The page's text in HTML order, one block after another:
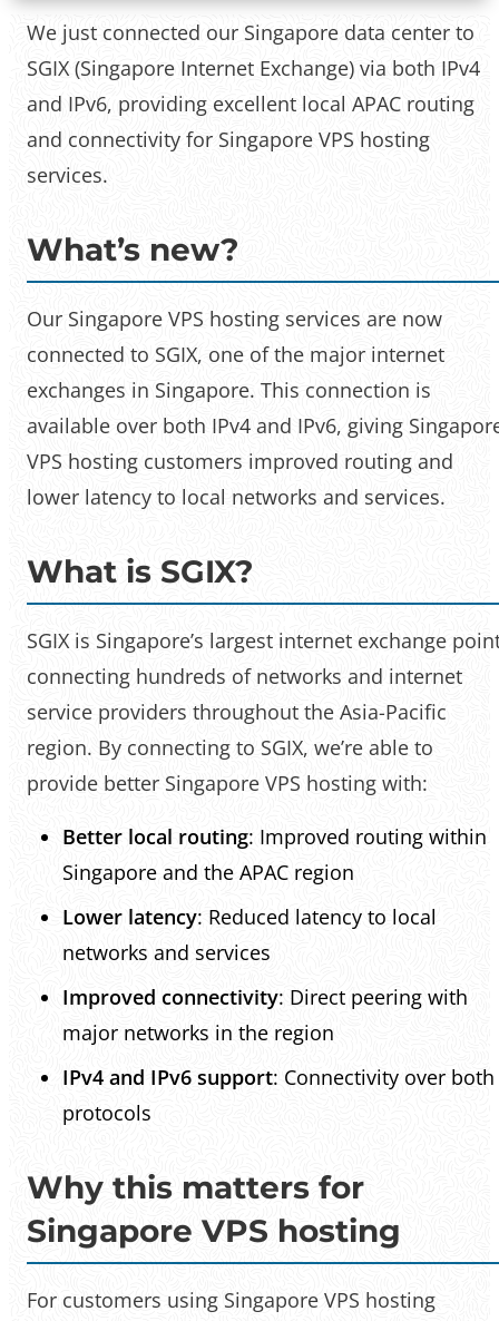
We just connected our Singapore data center to
SGIX (Singapore Internet Exchange) via both IPv4
and IPv6, providing excellent local APAC routing
and connectivity for Singapore VPS hosting
services.
What’s new?
Our Singapore VPS hosting services are now
connected to SGIX, one of the major internet
exchanges in Singapore. This connection is
available over both IPv4 and IPv6, giving
VPS hosting customers improved routing and
lower latency to local networks and services.
What is SGIX?
SGIX is Singapore’s largest internet exchange
connecting hundreds of networks and internet
service providers throughout the Asia-Pacific
region. By connecting to SGIX, we’re able to
provide better Singapore VPS hosting with:
Better local routing: Improved routing within
Singapore and the APAC region
Lower latency: Reduced latency to local
networks and services
Improved connectivity: Direct peering with
major networks in the region
IPv4 and IPv6 support: Connectivity over both
protocols
Why this matters for
Singapore VPS hosting
For customers using Singapore VPS hosting